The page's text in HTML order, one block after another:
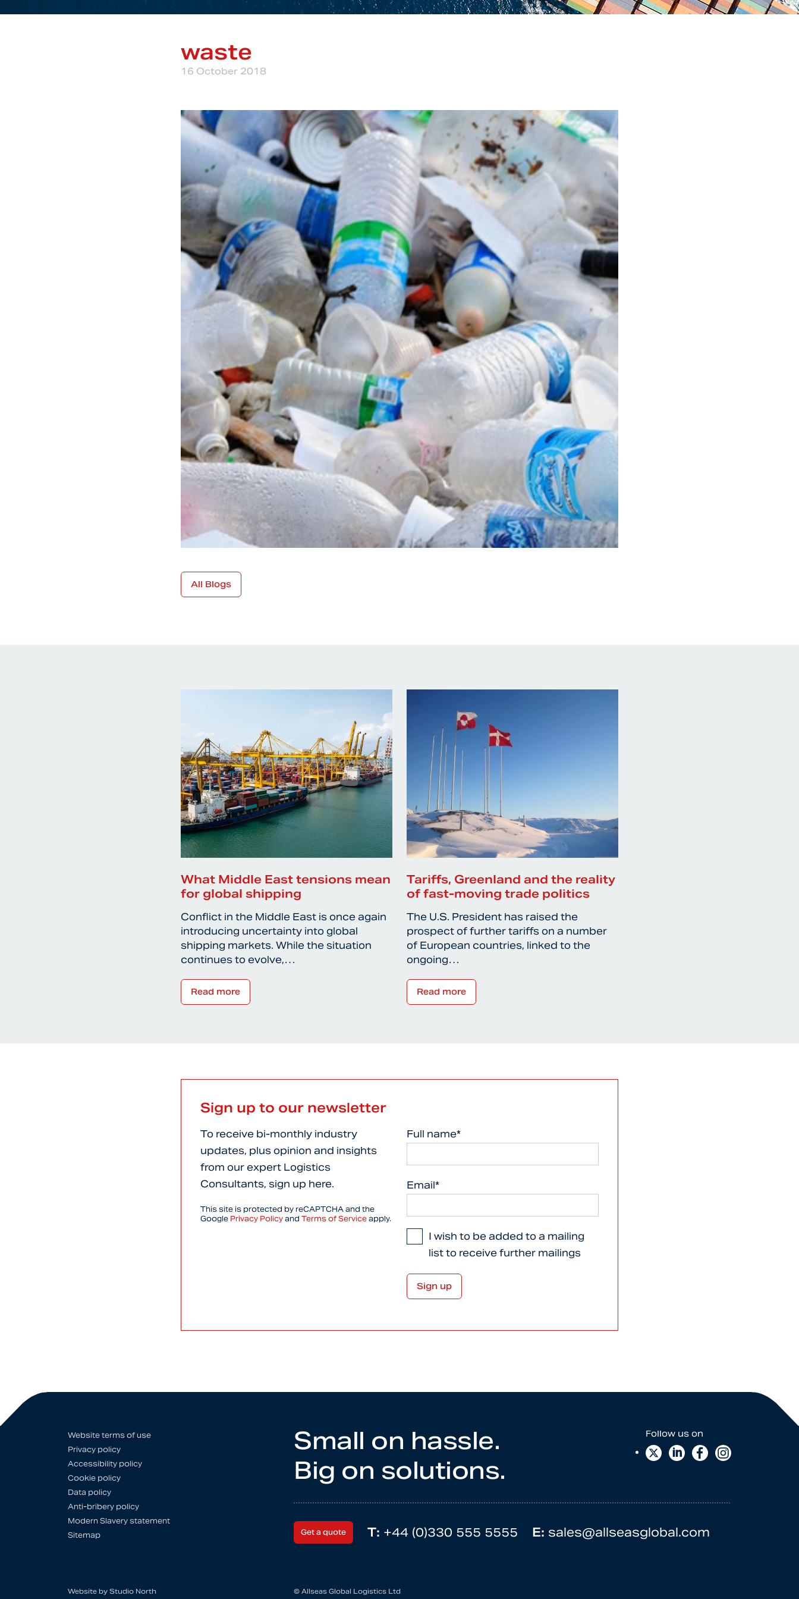
waste
16 October 2018
All Blogs
What Middle East tensions mean
for global shipping
Conflict in the Middle East is once again
introducing uncertainty into global
shipping markets. While the situation
continues to evolve,…
Read more
Tariffs, Greenland and the reality
of fast-moving trade politics
The U.S. President has raised the
prospect of further tariffs on a number
of European countries, linked to the
ongoing…
Read more
Sign up to our newsletter
To receive bi-monthly industry
updates, plus opinion and insights
from our expert Logistics
Consultants, sign up here.
This site is protected by reCAPTCHA and the
Google Privacy Policy and Terms of Service apply.
Full name*
Email*
I wish to be added to a mailing
list to receive further mailings
Small on hassle.
Big on solutions.
Get a quote T: +44 (0)330 555 5555 E: sales@allseasglobal.com
Website terms of use
Privacy policy
Accessibility policy
Cookie policy
Data policy
Anti-bribery policy
Modern Slavery statement
Sitemap
© Allseas Global Logistics Ltd
Website by Studio North